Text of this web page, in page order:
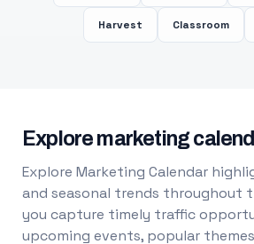
Harvest Classroom
Explore marketing
Explore Marketing Calendar
and seasonal trends throughout
you capture timely traffic
upcoming events, popular